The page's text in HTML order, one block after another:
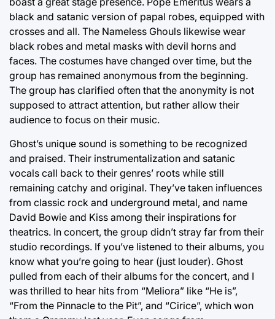
black and satanic version of papal robes, equipped with
crosses and all. The Nameless Ghouls likewise wear
black robes and metal masks with devil horns and
faces. The costumes have changed over time, but the
group has remained anonymous from the beginning.
The group has clarified often that the anonymity is not
supposed to attract attention, but rather allow their
audience to focus on their music.
Ghost’s unique sound is something to be recognized
and praised. Their instrumentalization and satanic
vocals call back to their genres’ roots while still
remaining catchy and original. They’ve taken influences
from classic rock and underground metal, and name
David Bowie and Kiss among their inspirations for
theatrics. In concert, the group didn’t stray far from their
studio recordings. If you’ve listened to their albums, you
know what you’re going to hear (just louder). Ghost
pulled from each of their albums for the concert, and I
was thrilled to hear hits from “Meliora” like “He is”,
“From the Pinnacle to the Pit”, and “Cirice”, which won